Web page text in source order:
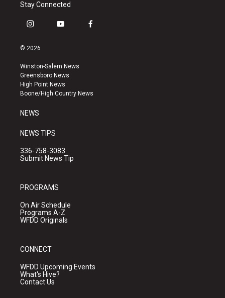
Stay Connected
i
s
a
g
r
a
y
u
b
e
f
k
© 2026
Winston-Salem News
Greensboro News
High Point News
Boone/High Country News
NEWS
NEWS TIPS
336-758-3083
Submit News Tip
PROGRAMS
On Air Schedule
Programs A-Z
WFDD Originals
CONNECT
WFDD Upcoming Events
What's Hive?
Contact Us